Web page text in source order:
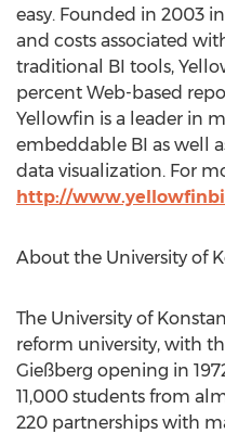
easy. Founded in 2003
and costs associated
traditional BI tools,
percent Web-based
Yellowfin is a leader in
embeddable BI as well
data visualization. For
http://
About the University of
The University of
reform university, with
Gießberg opening in
11,000 students from
220 partnerships with